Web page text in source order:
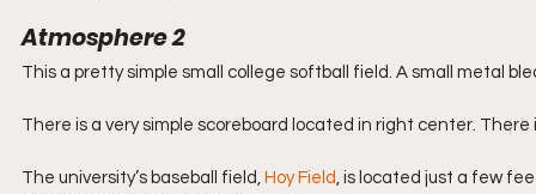
Atmosphere 2
This a pretty simple small college softball field. A small metal
There is a very simple scoreboard located in right center.
The university’s baseball field, Hoy Field, is located just a few